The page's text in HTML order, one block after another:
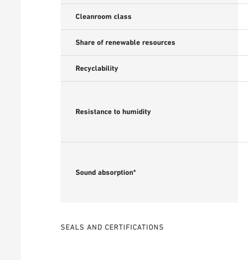
Cleanroom class
Share of renewable resources
Recyclability
Resistance to humidity
Sound absorption*
SEALS AND CERTIFICATIONS